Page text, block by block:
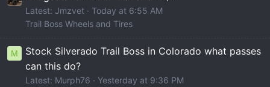
Latest: Jmzvet
Today at 6:55 AM
Trail Boss Wheels and Tires
M
Stock Silverado Trail Boss in Colorado what passes
can this do?
Latest: Murph76
Yesterday at 9:36 PM